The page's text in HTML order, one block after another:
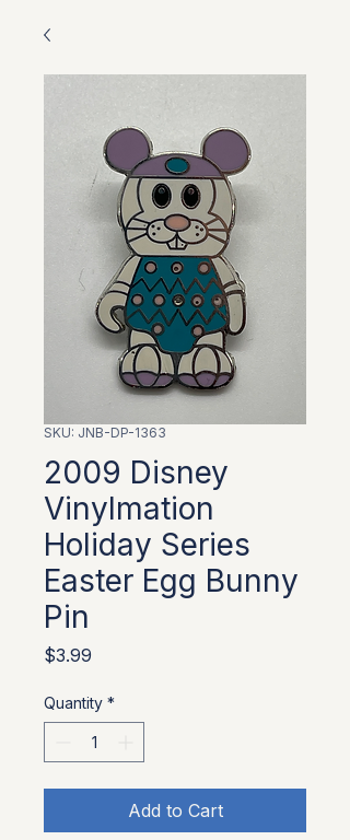
SKU: JNB-DP-1363
2009 Disney
Vinylmation
Holiday Series
Easter Egg Bunny
Pin
$3.99
Quantity *
Add to Cart